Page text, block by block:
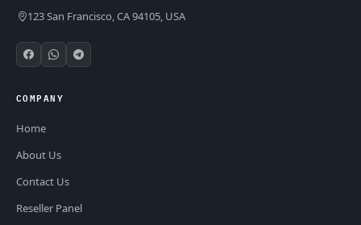
123 San Francisco, CA 94105, USA
COMPANY
Home
About Us
Contact Us
Reseller Panel